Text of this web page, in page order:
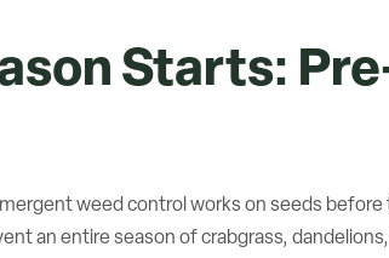
Starts:
weed control works on seeds
an entire season of crabgrass,